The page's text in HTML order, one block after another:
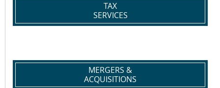
TAX
SERVICES
MERGERS &
ACQUISITIONS